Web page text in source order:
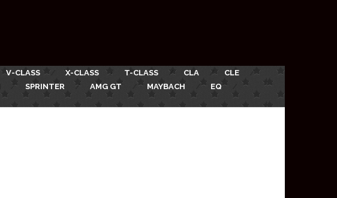
V-CLASS X-CLASS T-CLASS CLA
CLE
SPRINTER AMG GT MAYBACH
EQ